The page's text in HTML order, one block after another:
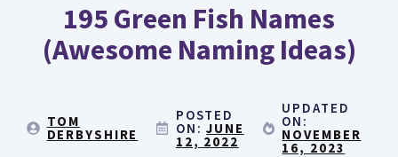
195 Green Fish Names
(Awesome Naming Ideas)
TOM
DERBYSHIRE
POSTED
ON:JUNE
12, 2022
UPDATED
ON:
NOVEMBER
16, 2023